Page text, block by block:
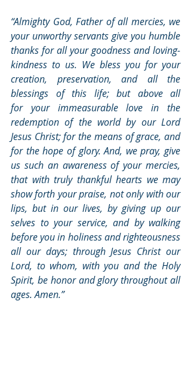
“Almighty God, Father of all mercies, we
your unworthy servants give you humble
thanks for all your goodness and loving-
kindness to us. We bless you for your
creation, preservation, and all the
blessings of this life; but above all
for your immeasurable love in the
redemption of the world by our Lord
Jesus Christ; for the means of grace, and
for the hope of glory. And, we pray, give
us such an awareness of your mercies,
that with truly thankful hearts we may
show forth your praise, not only with our
lips, but in our lives, by giving up our
selves to your service, and by walking
before you in holiness and righteousness
all our days; through Jesus Christ our
Lord, to whom, with you and the Holy
Spirit, be honor and glory throughout all
ages. Amen.”